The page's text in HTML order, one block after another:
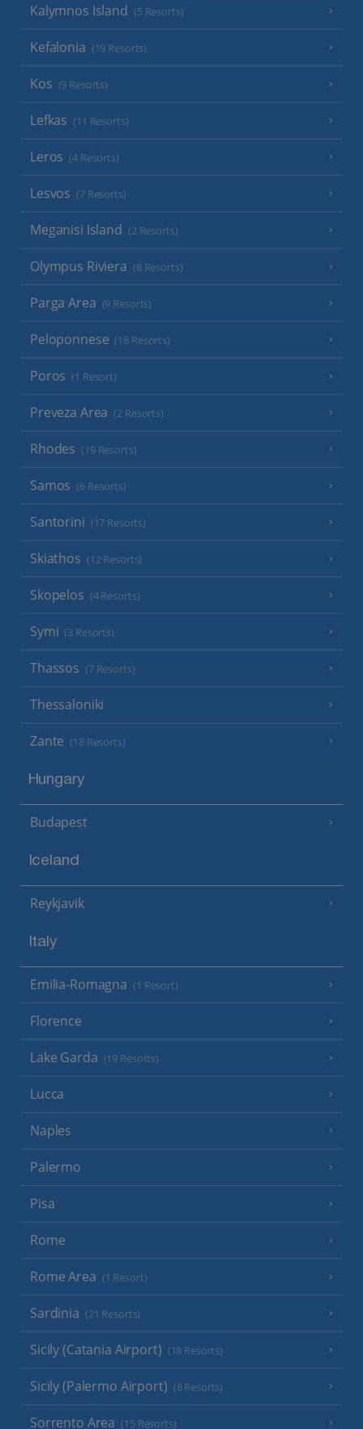
Kalymnos Island (5 Resorts)
Kefalonia (19 Resorts)
Kos (9 Resorts)
Lefkas (11 Resorts)
Leros (4 Resorts)
Lesvos (7 Resorts)
Meganisi Island (2 Resorts)
Olympus Riviera (8 Resorts)
Parga Area (9 Resorts)
Peloponnese (18 Resorts)
Poros (1 Resort)
Preveza Area (2 Resorts)
Rhodes (19 Resorts)
Samos (6 Resorts)
Santorini (17 Resorts)
Skiathos (12 Resorts)
Skopelos (4 Resorts)
Symi (3 Resorts)
Thassos (7 Resorts)
Thessaloniki
Zante (18 Resorts)
Hungary
Budapest
Iceland
Reykjavik
Italy
Emilia-Romagna (1 Resort)
Florence
Lake Garda (19 Resorts)
Lucca
Naples
Palermo
Pisa
Rome
Rome Area (1 Resort)
Sardinia (21 Resorts)
Sicily (Catania Airport) (18 Resorts)
Sicily (Palermo Airport) (8 Resorts)
Sorrento Area (15 Resorts)